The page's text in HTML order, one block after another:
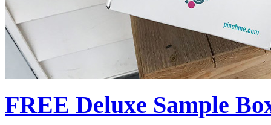
FREE Deluxe Sample